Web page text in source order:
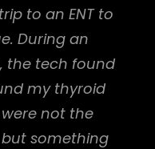
to an ENT to
During an
the tech found
my thyroid
not the
something